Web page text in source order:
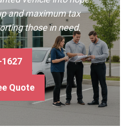
and maximum tax
those in need.
Quote